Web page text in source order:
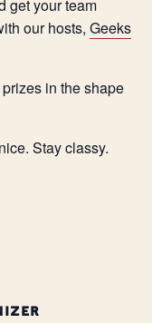
get your team
our hosts, Geeks
in the shape
Stay classy.